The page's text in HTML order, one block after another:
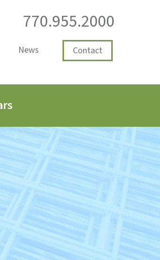
770.955.2000
News Contact